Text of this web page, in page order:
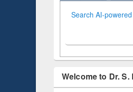
Search AI-
Welcome to Dr.